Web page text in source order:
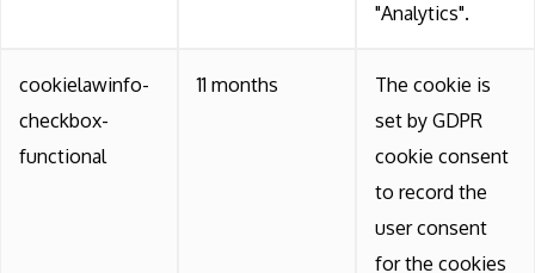
"Analytics".
cookielawinfo-
checkbox-
functional
11 months
The cookie is
set by GDPR
cookie consent
to record the
user consent
for the cookies